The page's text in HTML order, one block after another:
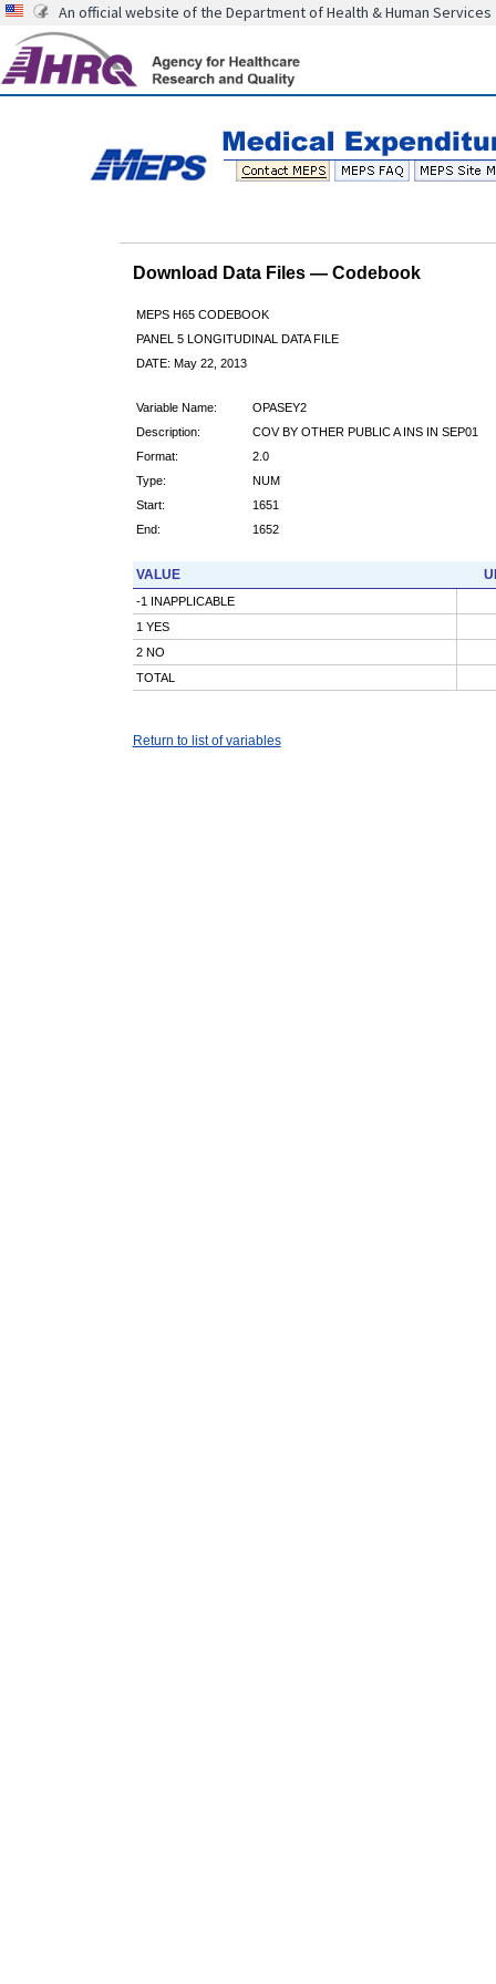
An official website of the Department of Health & Human Services
Download Data Files — Codebook
MEPS H65 CODEBOOK
PANEL 5 LONGITUDINAL DATA FILE
DATE: May 22, 2013
Variable Name:
OPASEY2
Description:
COV BY OTHER PUBLIC A INS IN SEP01
Format:
2.0
Type:
NUM
Start:
1651
End:
1652
VALUE
-1 INAPPLICABLE
1 YES
2 NO
TOTAL
Return to list of variables